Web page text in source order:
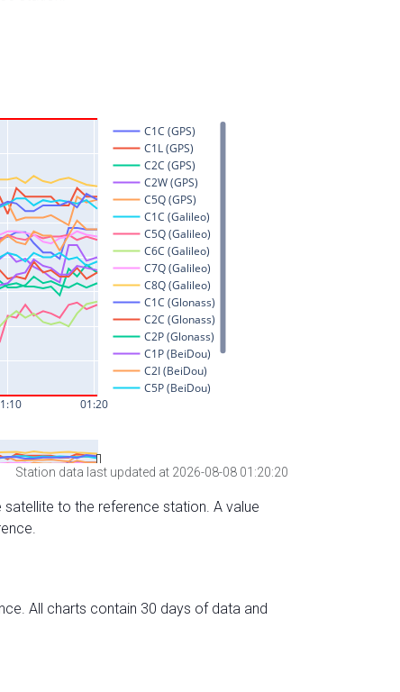
Station data last updated at 2026-08-08 01:20:20
to the reference station. A value
All charts contain 30 days of data and